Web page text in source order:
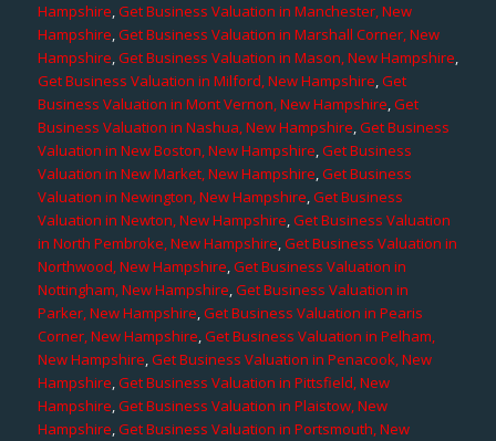
Hampshire,Get Business Valuation in Manchester, New
Hampshire,Get Business Valuation in Marshall Corner, New
Hampshire,Get Business Valuation in Mason, New Hampshire,
Get Business Valuation in Milford, New Hampshire,Get
Business Valuation in Mont Vernon, New Hampshire,Get
Business Valuation in Nashua, New Hampshire,Get Business
Valuation in New Boston, New Hampshire,Get Business
Valuation in New Market, New Hampshire,Get Business
Valuation in Newington, New Hampshire,Get Business
Valuation in Newton, New Hampshire,Get Business Valuation
in North Pembroke, New Hampshire,Get Business Valuation in
Northwood, New Hampshire,Get Business Valuation in
Nottingham, New Hampshire,Get Business Valuation in
Parker, New Hampshire,Get Business Valuation in Pearis
Corner, New Hampshire,Get Business Valuation in Pelham,
New Hampshire,Get Business Valuation in Penacook, New
Hampshire,Get Business Valuation in Pittsfield, New
Hampshire,Get Business Valuation in Plaistow, New
Hampshire,Get Business Valuation in Portsmouth, New